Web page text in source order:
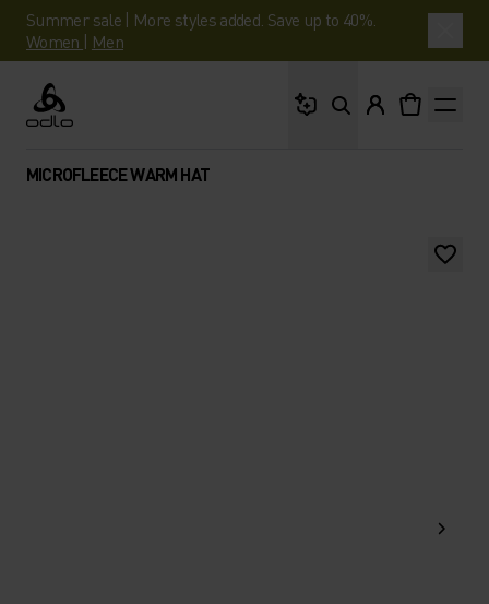
Summer sale | More styles added. Save up to 40%.
Women | Men
Odlo
MICROFLEECE WARM HAT